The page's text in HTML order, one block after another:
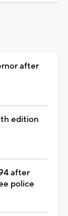
after
edition
after
police